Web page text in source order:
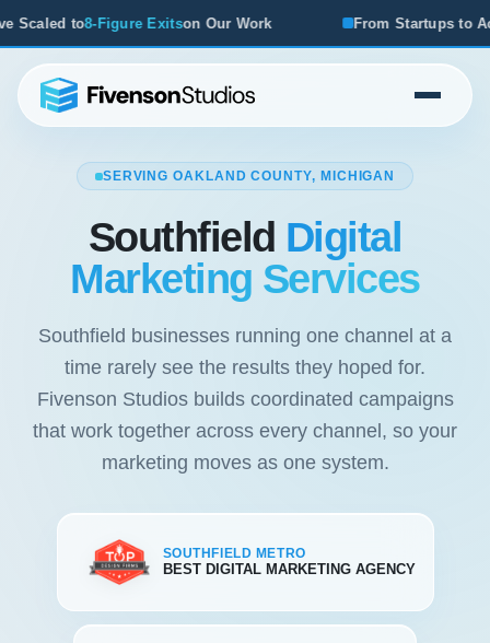
on Our Work From Startups to Acquisitions, We've
SERVING OAKLAND COUNTY, MICHIGAN
Southfield Digital
Marketing Services
Southfield businesses running one channel at a
time rarely see the results they hoped for.
Fivenson Studios builds coordinated campaigns
that work together across every channel, so your
marketing moves as one system.
SOUTHFIELD METRO
BEST DIGITAL MARKETING AGENCY